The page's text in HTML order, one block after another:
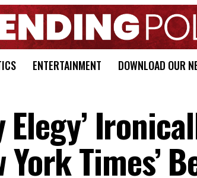
ENTERTAINMENT DOWNLOAD OUR
Elegy’
York Times’